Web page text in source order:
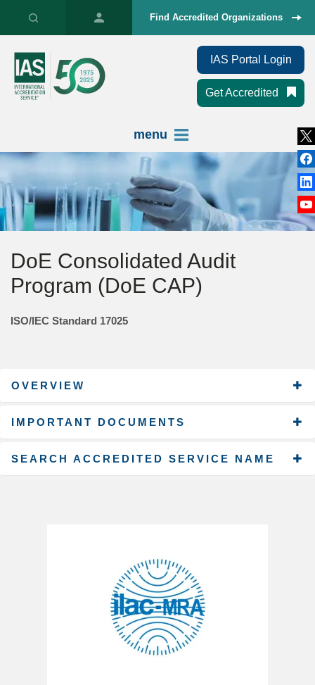
Find Accredited Organizations
IAS Portal Login
Get Accredited
menu
DoE Consolidated Audit
Program (DoE CAP)
ISO/IEC Standard 17025
OVERVIEW
IMPORTANT DOCUMENTS
SEARCH ACCREDITED SERVICE NAME